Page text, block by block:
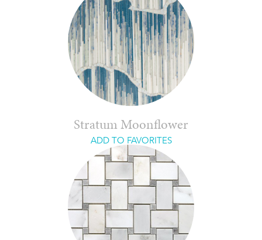
Stratum Moonflower
ADD TO FAVORITES